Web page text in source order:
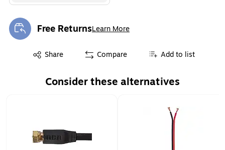
Free ReturnsLearn More
Exited tooltip
Share
Exited tooltip Compare Add to list
Consider these alternatives